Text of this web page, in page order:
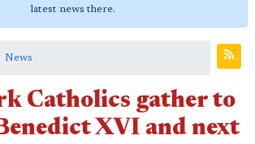
latest news there.
News
Catholics gather to
XVI and next